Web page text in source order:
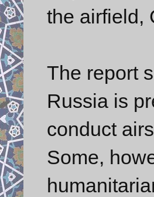
the airfield,
The report
Russia is
conduct
Some,